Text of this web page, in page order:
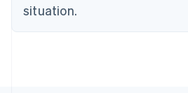
situation.
English
Denmark